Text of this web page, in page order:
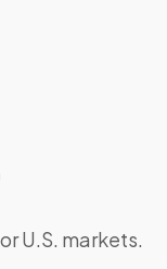
U.S. markets.